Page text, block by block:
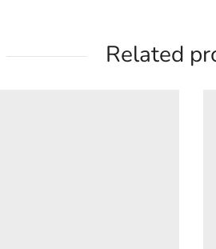
Related